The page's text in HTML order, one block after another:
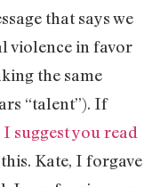
that says we
violence in favor
the same
“talent”). If
I suggest you read
Kate, I forgave